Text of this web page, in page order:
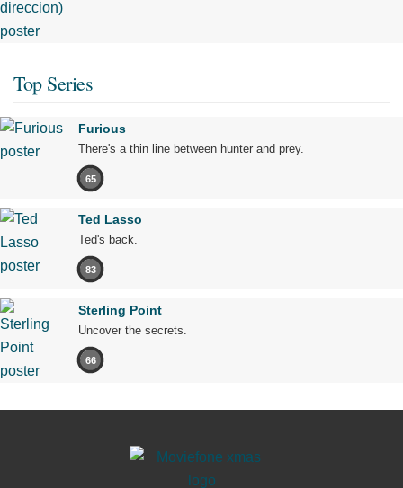
Top Series
Furious
There's a thin line between hunter and prey.
65
Ted Lasso
Ted's back.
83
Sterling Point
Uncover the secrets.
66